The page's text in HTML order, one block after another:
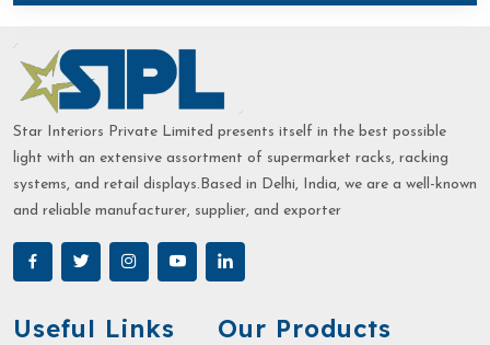
Star Interiors Private Limited presents itself in the best possible
light with an extensive assortment of supermarket racks, racking
systems, and retail displays.Based in Delhi, India, we are a well-known
and reliable manufacturer, supplier, and exporter
Useful Links Our Products